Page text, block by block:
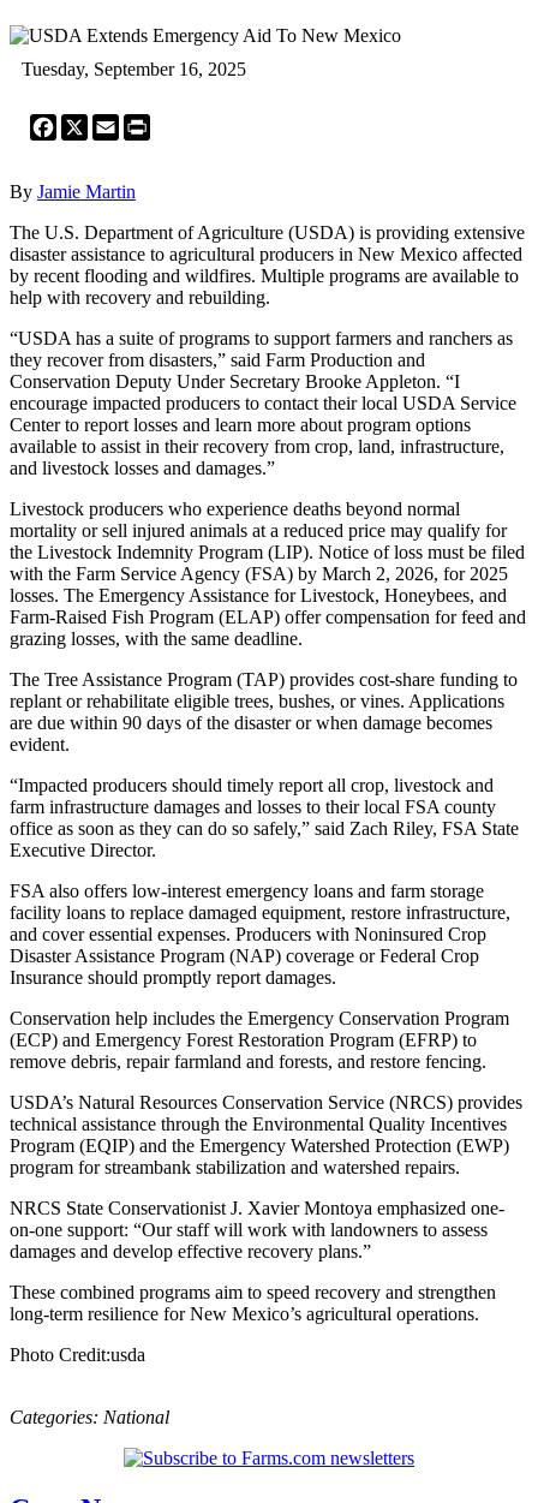
Tuesday, September 16, 2025
Facebook
X Email
By Jamie Martin
The U.S. Department of Agriculture (USDA) is providing extensive
disaster assistance to agricultural producers in New Mexico affected
by recent flooding and wildfires. Multiple programs are available to
help with recovery and rebuilding.
“USDA has a suite of programs to support farmers and ranchers as
they recover from disasters,” said Farm Production and
Conservation Deputy Under Secretary Brooke Appleton. “I
encourage impacted producers to contact their local USDA Service
Center to report losses and learn more about program options
available to assist in their recovery from crop, land, infrastructure,
and livestock losses and damages.”
Livestock producers who experience deaths beyond normal
mortality or sell injured animals at a reduced price may qualify for
the Livestock Indemnity Program (LIP). Notice of loss must be filed
with the Farm Service Agency (FSA) by March 2, 2026, for 2025
losses. The Emergency Assistance for Livestock, Honeybees, and
Farm-Raised Fish Program (ELAP) offer compensation for feed and
grazing losses, with the same deadline.
The Tree Assistance Program (TAP) provides cost-share funding to
replant or rehabilitate eligible trees, bushes, or vines. Applications
are due within 90 days of the disaster or when damage becomes
evident.
“Impacted producers should timely report all crop, livestock and
farm infrastructure damages and losses to their local FSA county
office as soon as they can do so safely,” said Zach Riley, FSA State
Executive Director.
FSA also offers low-interest emergency loans and farm storage
facility loans to replace damaged equipment, restore infrastructure,
and cover essential expenses. Producers with Noninsured Crop
Disaster Assistance Program (NAP) coverage or Federal Crop
Insurance should promptly report damages.
Conservation help includes the Emergency Conservation Program
(ECP) and Emergency Forest Restoration Program (EFRP) to
remove debris, repair farmland and forests, and restore fencing.
USDA’s Natural Resources Conservation Service (NRCS) provides
technical assistance through the Environmental Quality Incentives
Program (EQIP) and the Emergency Watershed Protection (EWP)
program for streambank stabilization and watershed repairs.
NRCS State Conservationist J. Xavier Montoya emphasized one-
on-one support: “Our staff will work with landowners to assess
damages and develop effective recovery plans.”
These combined programs aim to speed recovery and strengthen
long-term resilience for New Mexico’s agricultural operations.
Photo Credit:usda
Categories: National